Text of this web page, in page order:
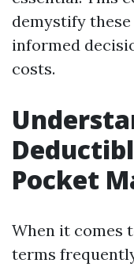
demystify
informed
costs.
Pocket
When it comes
terms